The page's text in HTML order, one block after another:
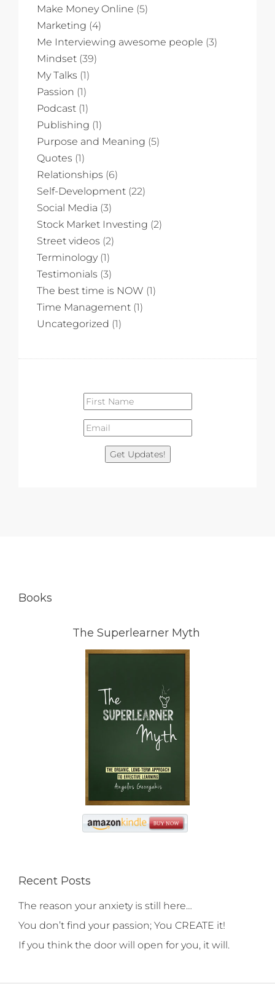
Make Money Online (5)
Marketing (4)
Me Interviewing awesome people (3)
Mindset (39)
My Talks (1)
Passion (1)
Podcast (1)
Publishing (1)
Purpose and Meaning (5)
Quotes (1)
Relationships (6)
Self-Development (22)
Social Media (3)
Stock Market Investing (2)
Street videos (2)
Terminology(1)
Testimonials (3)
The best time is NOW (1)
Time Management (1)
Uncategorized (1)
Get Updates!
Books
The Superlearner Myth
Recent Posts
The reason your anxiety is still here…
You don’t find your passion; You CREATE it!
If you think the door will open for you, it will.